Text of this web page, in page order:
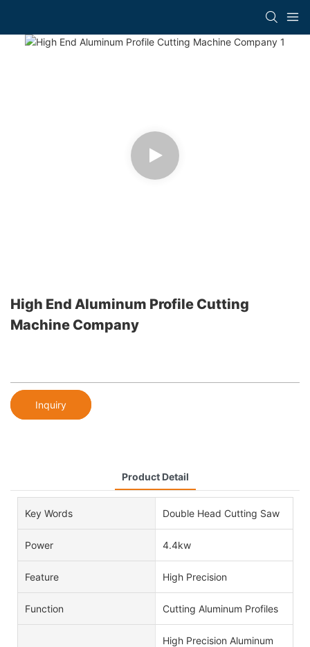
High End Aluminum Profile Cutting
Machine Company
Inquiry
Product Detail
Key Words Double Head Cutting Saw
Power 4.4kw
Feature High Precision
Function Cutting Aluminum Profiles
High Precision Aluminum